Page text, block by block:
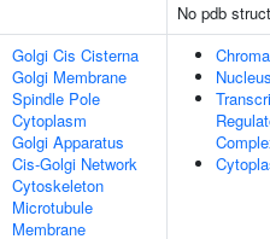
No pdb
Golgi Cis Cisterna
Golgi Membrane
Spindle Pole
Cytoplasm
Golgi Apparatus
Cis-Golgi Network
Cytoskeleton
Microtubule
Membrane